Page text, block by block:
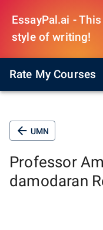
EssayPal.ai -
style of writing!
Rate My Courses
UMN
Professor
damodaran